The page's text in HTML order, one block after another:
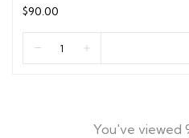
$90.00
You've viewed